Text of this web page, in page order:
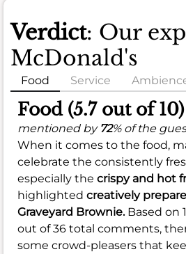
Verdict: Our
McDonald's
Food Service
Food (5.7 out of 10)
mentioned by 72% of the
When it comes to the food,
celebrate the consistently
especially the crispy and hot
highlighted creatively
Graveyard Brownie. Based on
out of 36 total comments,
some crowd-pleasers that